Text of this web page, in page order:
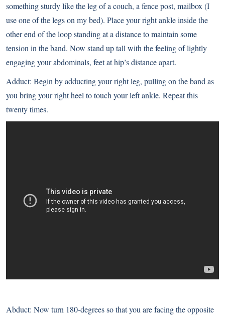
something sturdy like the leg of a couch, a fence post, mailbox (I
use one of the legs on my bed). Place your right ankle inside the
other end of the loop standing at a distance to maintain some
tension in the band. Now stand up tall with the feeling of lightly
engaging your abdominals, feet at hip’s distance apart.
Adduct: Begin by adducting your right leg, pulling on the band as
you bring your right heel to touch your left ankle. Repeat this
twenty times.
Abduct: Now turn 180-degrees so that you are facing the opposite